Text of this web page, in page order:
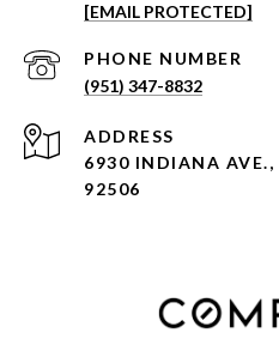
[EMAIL PROTECTED]
PHONE NUMBER
(951) 347-8832
ADDRESS
6930 INDIANA AVE.,
92506